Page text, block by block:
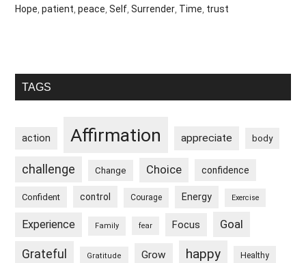
Hope,patient,peace,Self,Surrender, Time, trust
Primary
TAGS
action Affirmation appreciate body
challenge Change Choice confidence
Confident control Courage Energy Exercise
Experience Family fear Focus Goal
Grateful Gratitude Grow happy Healthy